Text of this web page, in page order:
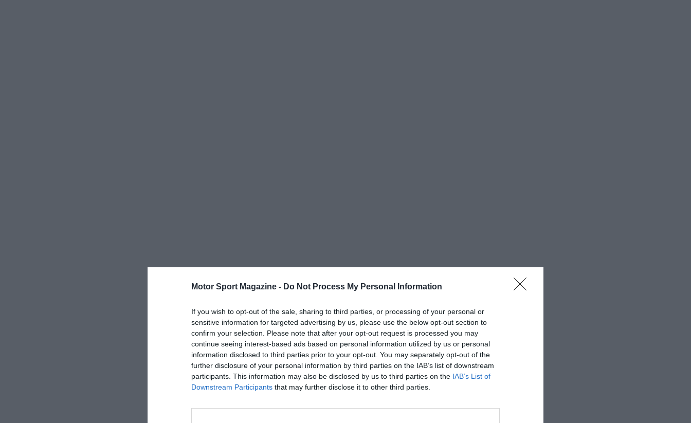
Motor Sport Magazine - Do Not Process My Personal Information
If you wish to opt-out of the sale, sharing to third parties, or processing of your personal or
sensitive information for targeted advertising by us, please use the below opt-out section to
confirm your selection. Please note that after your opt-out request is processed you may
continue seeing interest-based ads based on personal information utilized by us or personal
information disclosed to third parties prior to your opt-out. You may separately opt-out of the
further disclosure of your personal information by third parties on the IAB’s list of downstream
participants. This information may also be disclosed by us to third parties on the IAB’s List of
Downstream Participants that may further disclose it to other third parties.